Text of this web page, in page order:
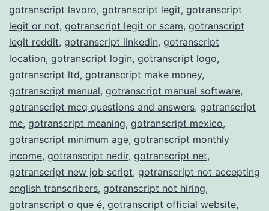
gotranscript lavoro, gotranscript legit, gotranscript
legit or not, gotranscript legit or scam, gotranscript
legit reddit, gotranscript linkedin, gotranscript
location, gotranscript login, gotranscript logo,
gotranscript ltd, gotranscript make money,
gotranscript manual, gotranscript manual software,
gotranscript mcq questions and answers, gotranscript
me, gotranscript meaning, gotranscript mexico,
gotranscript minimum age, gotranscript monthly
income, gotranscript nedir, gotranscript net,
gotranscript new job script, gotranscript not accepting
english transcribers, gotranscript not hiring,
gotranscript o que é, gotranscript official website,